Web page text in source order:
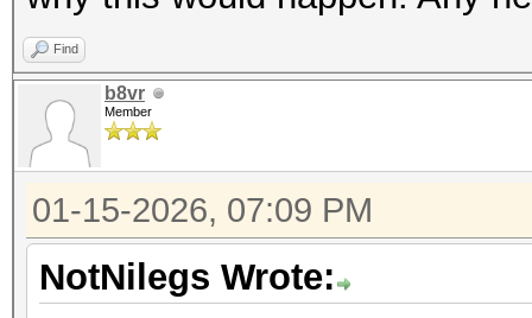
Find
b8vr
Member
01-15-2026, 07:09 PM
NotNilegs Wrote: